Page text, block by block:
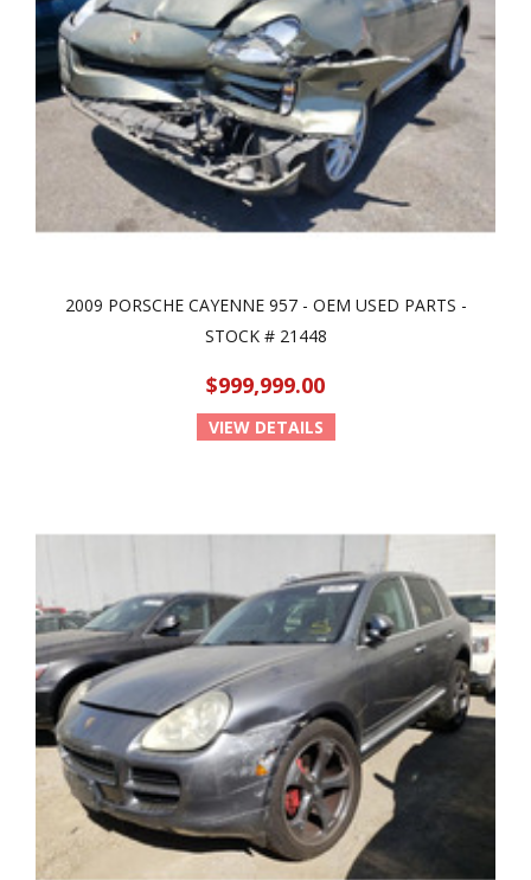
2009 PORSCHE CAYENNE 957 - OEM USED PARTS -
STOCK # 21448
$999,999.00
VIEW DETAILS